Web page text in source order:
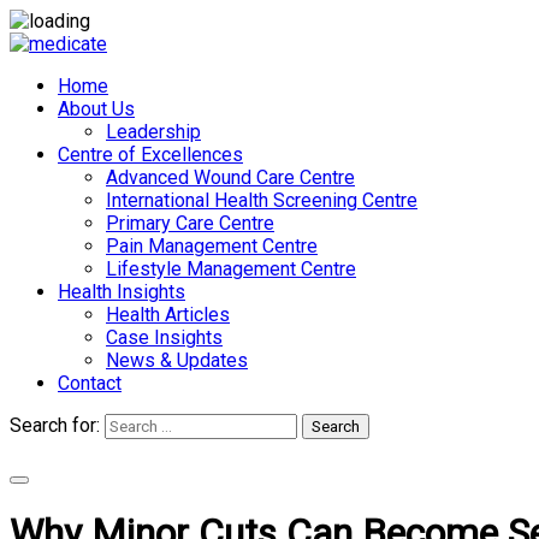
Home
About Us
Leadership
Centre of Excellences
Advanced Wound Care Centre
International Health Screening Centre
Primary Care Centre
Pain Management Centre
Lifestyle Management Centre
Health Insights
Health Articles
Case Insights
News & Updates
Contact
Search for:
Search